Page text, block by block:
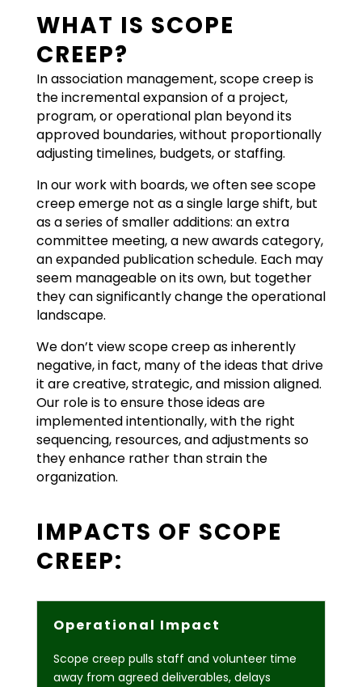
WHAT IS SCOPE
CREEP?
In association management, scope creep is
the incremental expansion of a project,
program, or operational plan beyond its
approved boundaries, without proportionally
adjusting timelines, budgets, or staffing.
In our work with boards, we often see scope
creep emerge not as a single large shift, but
as a series of smaller additions: an extra
committee meeting, a new awards category,
an expanded publication schedule. Each may
seem manageable on its own, but together
they can significantly change the operational
landscape.
We don’t view scope creep as inherently
negative, in fact, many of the ideas that drive
it are creative, strategic, and mission aligned.
Our role is to ensure those ideas are
implemented intentionally, with the right
sequencing, resources, and adjustments so
they enhance rather than strain the
organization.
IMPACTS OF SCOPE
CREEP:
Operational Impact
Scope creep pulls staff and volunteer time
away from agreed deliverables, delays